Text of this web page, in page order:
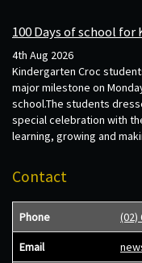
100 Days of school
4th Aug 2026
Kindergarten Croc
major milestone on
school.The students
special celebration with
learning, growing and
Contact
Phone (02)
Email